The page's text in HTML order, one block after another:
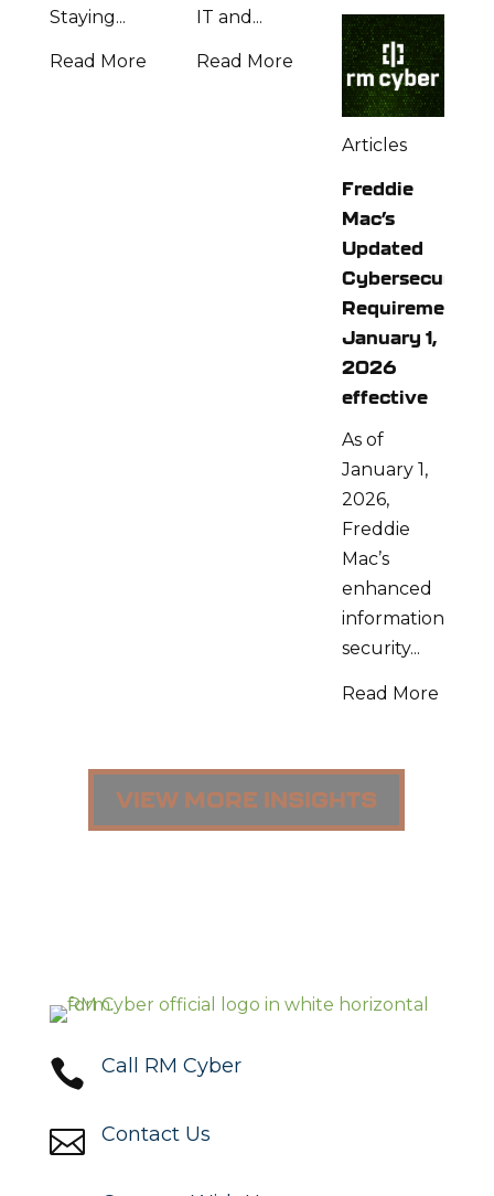
Staying...
Read More
IT and...
Read More
Articles
Freddie
Mac’s
Updated
Cybersecurity
Requirements:
January 1,
2026
effective
As of
January 1,
2026,
Freddie
Mac’s
enhanced
information
security...
Read More
VIEW MORE INSIGHTS
 Call RM Cyber
 Contact Us